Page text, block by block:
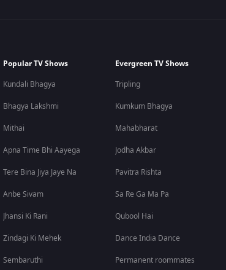
Popular TV Shows
Kundali Bhagya
Bhagya Lakshmi
Mithai
Apna Time Bhi Aayega
Tere Bina Jiya Jaye Na
Anbe Sivam
Jhansi Ki Rani
Zindagi Ki Mehek
Sembaruthi
Evergreen TV Shows
Tripling
Kumkum Bhagya
Mahabharat
Jodha Akbar
Pavitra Rishta
Sa Re Ga Ma Pa
Qubool Hai
Dance India Dance
Permanent roommates